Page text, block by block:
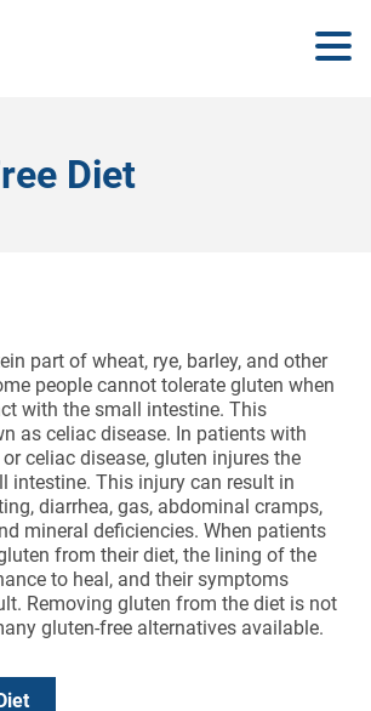
Diet
part of wheat, rye, barley, and other
people cannot tolerate gluten when
with the small intestine. This
as celiac disease. In patients with
celiac disease, gluten injures the
intestine. This injury can result in
diarrhea, gas, abdominal cramps,
mineral deficiencies. When patients
from their diet, the lining of the
to heal, and their symptoms
Removing gluten from the diet is not
gluten-free alternatives available.